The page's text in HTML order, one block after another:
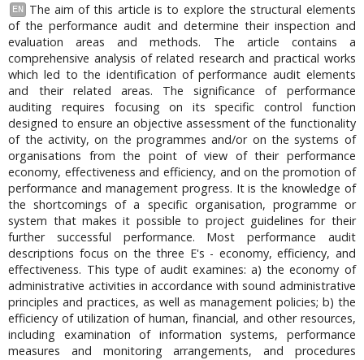
EN
The aim of this article is to explore the structural elements
of the performance audit and determine their inspection and
evaluation areas and methods. The article contains a
comprehensive analysis of related research and practical works
which led to the identification of performance audit elements
and their related areas. The significance of performance
auditing requires focusing on its specific control function
designed to ensure an objective assessment of the functionality
of the activity, on the programmes and/or on the systems of
organisations from the point of view of their performance
economy, effectiveness and efficiency, and on the promotion of
performance and management progress. It is the knowledge of
the shortcomings of a specific organisation, programme or
system that makes it possible to project guidelines for their
further successful performance. Most performance audit
descriptions focus on the three E's - economy, efficiency, and
effectiveness. This type of audit examines: a) the economy of
administrative activities in accordance with sound administrative
principles and practices, as well as management policies; b) the
efficiency of utilization of human, financial, and other resources,
including examination of information systems, performance
measures and monitoring arrangements, and procedures